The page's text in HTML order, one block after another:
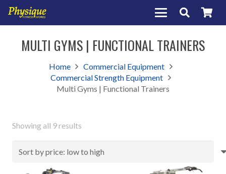
MULTI GYMS | FUNCTIONAL TRAINERS
Home
Commercial Equipment
Commercial Strength Equipment
Multi Gyms | Functional Trainers
Showing all 9 results
by
price: